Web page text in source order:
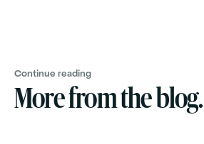
More from the blog.
Continue reading